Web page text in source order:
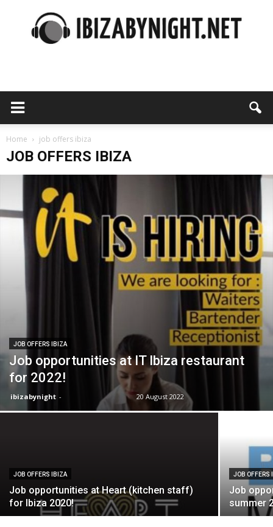
Home job offers ibiza
JOB OFFERS IBIZA
JOB OFFERS IBIZA
Job opportunities at IT Ibiza restaurant
for 2022!
ibizabynight - 20 August 2022
JOB OFFERS IBIZA
Job opportunities at Heart (kitchen staff)
for Ibiza 2020!
JOB OFFERS
Job
summer